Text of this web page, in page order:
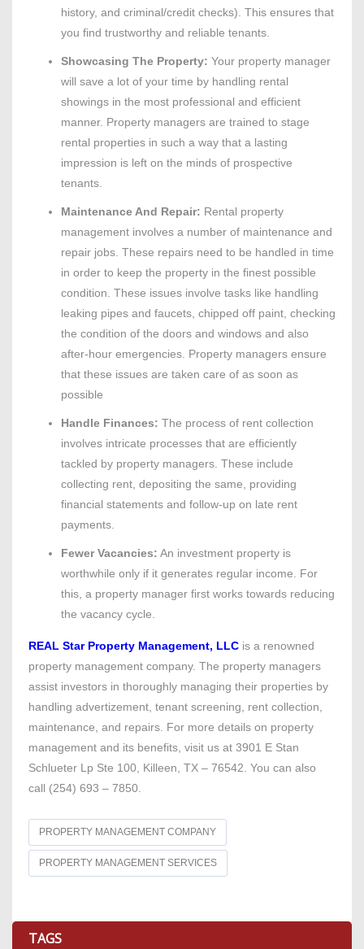
history, and criminal/credit checks). This ensures that
you find trustworthy and reliable tenants.
Showcasing The Property: Your property manager
will save a lot of your time by handling rental
showings in the most professional and efficient
manner. Property managers are trained to stage
rental properties in such a way that a lasting
impression is left on the minds of prospective
tenants.
Maintenance And Repair: Rental property
management involves a number of maintenance and
repair jobs. These repairs need to be handled in time
in order to keep the property in the finest possible
condition. These issues involve tasks like handling
leaking pipes and faucets, chipped off paint, checking
the condition of the doors and windows and also
after-hour emergencies. Property managers ensure
that these issues are taken care of as soon as
possible
Handle Finances: The process of rent collection
involves intricate processes that are efficiently
tackled by property managers. These include
collecting rent, depositing the same, providing
financial statements and follow-up on late rent
payments.
Fewer Vacancies: An investment property is
worthwhile only if it generates regular income. For
this, a property manager first works towards reducing
the vacancy cycle.
REAL Star Property Management, LLC is a renowned
property management company. The property managers
assist investors in thoroughly managing their properties by
handling advertizement, tenant screening, rent collection,
maintenance, and repairs. For more details on property
management and its benefits, visit us at 3901 E Stan
Schlueter Lp Ste 100, Killeen, TX – 76542. You can also
call (254) 693 – 7850.
PROPERTY MANAGEMENT COMPANY
PROPERTY MANAGEMENT SERVICES
TAGS